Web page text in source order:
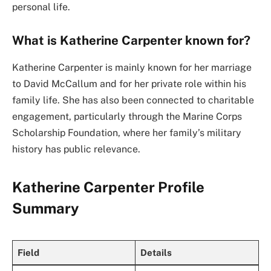
personal life.
What is Katherine Carpenter known for?
Katherine Carpenter is mainly known for her marriage
to David McCallum and for her private role within his
family life. She has also been connected to charitable
engagement, particularly through the Marine Corps
Scholarship Foundation, where her family’s military
history has public relevance.
Katherine Carpenter Profile
Summary
Field Details